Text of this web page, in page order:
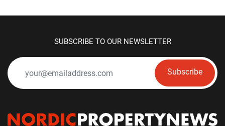
SUBSCRIBE TO OUR NEWSLETTER
Subscribe